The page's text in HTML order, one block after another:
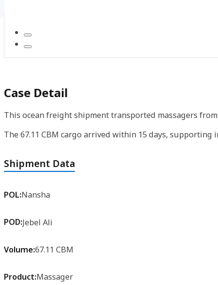
Case Detail
This ocean freight shipment transported massagers
The 67.11 CBM cargo arrived within 15 days,
Shipment Data
POL:Nansha
POD:Jebel Ali
Volume:67.11 CBM
Product:Massager